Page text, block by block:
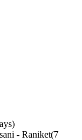
- Raniket(7